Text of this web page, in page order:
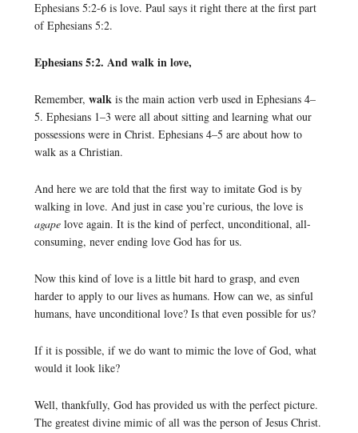
Ephesians 5:2-6 is love. Paul says it right there at the first part
of Ephesians 5:2.
Ephesians 5:2. And walk in love,
Remember, walkis the main action verb used in Ephesians 4–
5. Ephesians 1–3 were all about sitting and learning what our
possessions were in Christ. Ephesians 4–5 are about how to
walk as a Christian.
And here we are told that the first way to imitate God is by
walking in love. And just in case you’re curious, the love is
agapelove again. It is the kind of perfect, unconditional, all-
consuming, never ending love God has for us.
Now this kind of love is a little bit hard to grasp, and even
harder to apply to our lives as humans. How can we, as sinful
humans, have unconditional love? Is that even possible for us?
If it is possible, if we do want to mimic the love of God, what
would it look like?
Well, thankfully, God has provided us with the perfect picture.
The greatest divine mimic of all was the person of Jesus Christ.